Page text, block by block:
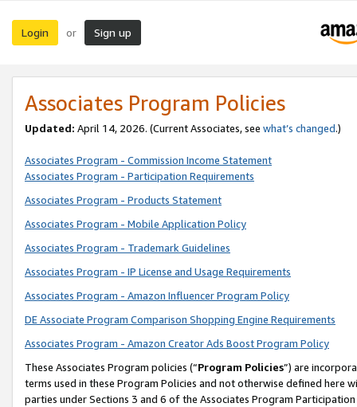
Login or Sign up
Associates Program Policies
Updated: April 14, 2026. (Current Associates, see what’s changed.)
Associates Program - Commission Income Statement
Associates Program - Participation Requirements
Associates Program - Products Statement
Associates Program - Mobile Application Policy
Associates Program - Trademark Guidelines
Associates Program - IP License and Usage Requirements
Associates Program - Amazon Influencer Program Policy
DE Associate Program Comparison Shopping Engine Requirements
Associates Program - Amazon Creator Ads Boost Program Policy
These Associates Program policies (“Program Policies”) are
terms used in these Program Policies and not otherwise defined
parties under Sections 3 and 6 of the Associates Program